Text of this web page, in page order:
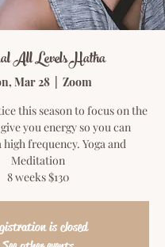
All Levels Hatha
Mar 28
  |
Zoom
this season to focus on the
you energy so you can
frequency. Yoga and
Meditation
8 weeks $130
is closed